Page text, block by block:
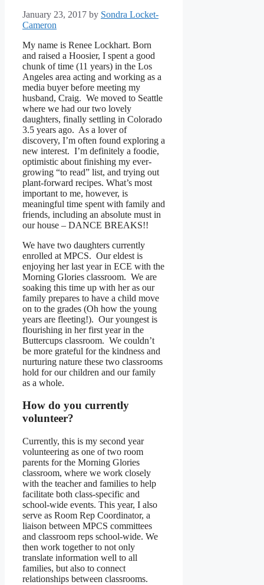
January 23, 2017 by Sondra Locket-
Cameron
My name is Renee Lockhart. Born
and raised a Hoosier, I spent a good
chunk of time (11 years) in the Los
Angeles area acting and working as a
media buyer before meeting my
husband, Craig. We moved to Seattle
where we had our two lovely
daughters, finally settling in Colorado
3.5 years ago. As a lover of
discovery, I’m often found exploring a
new interest. I’m definitely a foodie,
optimistic about finishing my ever-
growing “to read” list, and trying out
plant-forward recipes. What’s most
important to me, however, is
meaningful time spent with family and
friends, including an absolute must in
our house – DANCE BREAKS!!
We have two daughters currently
enrolled at MPCS. Our eldest is
enjoying her last year in ECE with the
Morning Glories classroom. We are
soaking this time up with her as our
family prepares to have a child move
on to the grades (Oh how the young
years are fleeting!). Our youngest is
flourishing in her first year in the
Buttercups classroom. We couldn’t
be more grateful for the kindness and
nurturing nature these two classrooms
hold for our children and our family
as a whole.
How do you currently
volunteer?
Currently, this is my second year
volunteering as one of two room
parents for the Morning Glories
classroom, where we work closely
with the teacher and families to help
facilitate both class-specific and
school-wide events. This year, I also
serve as Room Rep Coordinator, a
liaison between MPCS committees
and classroom reps school-wide. We
then work together to not only
translate information well to all
families, but also to connect
relationships between classrooms.